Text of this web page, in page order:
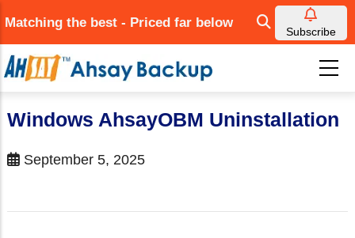
to
main
content
Matching the best - Priced far below
Subscribe
Windows AhsayOBM Uninstallation
September 5, 2025